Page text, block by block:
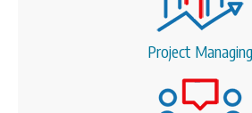
Project Managing